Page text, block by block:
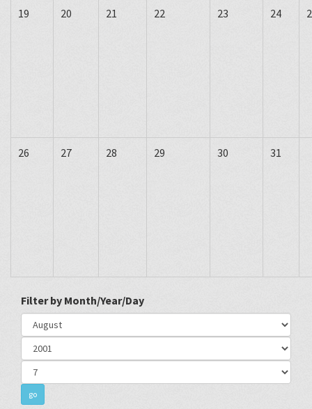
19 20 21 22 23 24
26 27 28 29 30 31
Filter by Month/Year/Day